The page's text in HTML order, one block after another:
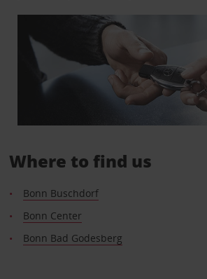
Where to find us
Bonn Buschdorf
Bonn Center
Bonn Bad Godesberg